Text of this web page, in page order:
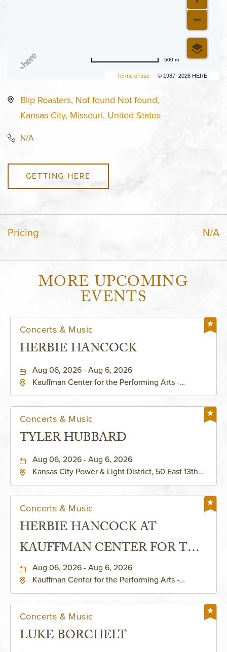
Terms of use © 1987–2026 HERE
500 m
Blip Roasters, Not found Not found,
Kansas-City, Missouri, United States
N/A
GETTING HERE
Pricing N/A
MORE UPCOMING
EVENTS
Concerts & Music
HERBIE HANCOCK
Aug 06, 2026 - Aug 6, 2026
Kauffman Center for the Performing Arts -
Concerts & Music
TYLER HUBBARD
Aug 06, 2026 - Aug 6, 2026
Kansas City Power & Light District, 50 East 13th
Concerts & Music
HERBIE HANCOCK AT
KAUFFMAN CENTER FOR THE
PERFORMING ARTS - MURIEL
KAUFFMAN THEATRE
Aug 06, 2026 - Aug 6, 2026
Kauffman Center for the Performing Arts -
Concerts & Music
LUKE BORCHELT